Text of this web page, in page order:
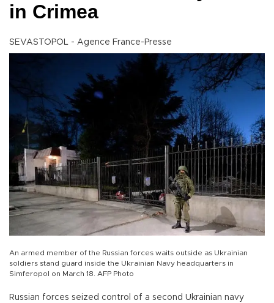
in Crimea
SEVASTOPOL - Agence France-Presse
An armed member of the Russian forces waits outside as Ukrainian
soldiers stand guard inside the Ukrainian Navy headquarters in
Simferopol on March 18. AFP Photo
Russian forces seized control of a second Ukrainian navy